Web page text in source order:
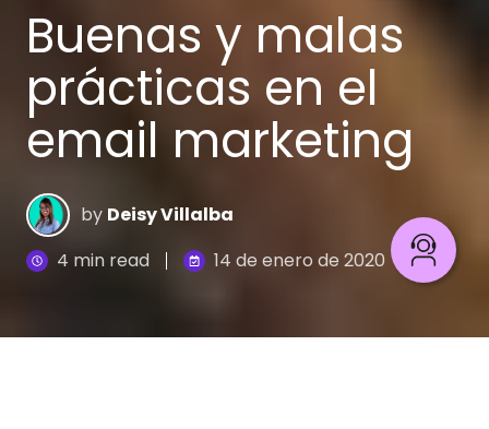
Buenas y malas
prácticas en el
email marketing
by Deisy Villalba
4 min read
14 de enero de 2020